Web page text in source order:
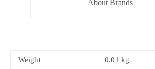
About Brands
Weight 0.01 kg